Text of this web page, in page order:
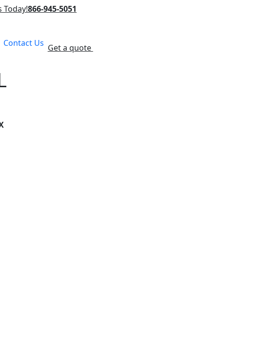
Today!866-945-5051
Contact Us Get a quote